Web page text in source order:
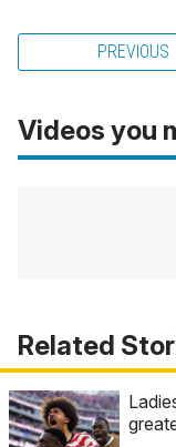
PREVIOUS
Videos you
Related